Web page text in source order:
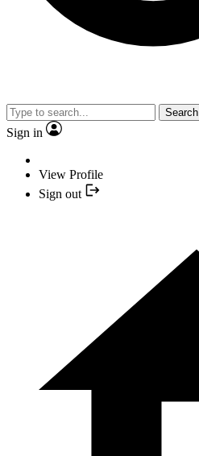
Search
Sign in
View Profile
Sign out